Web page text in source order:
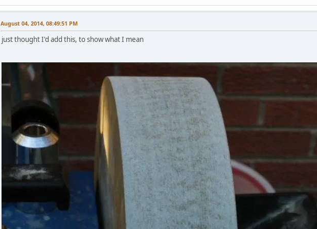
August 04, 2014, 08:49:51 PM
just thought I'd add this, to show what I mean